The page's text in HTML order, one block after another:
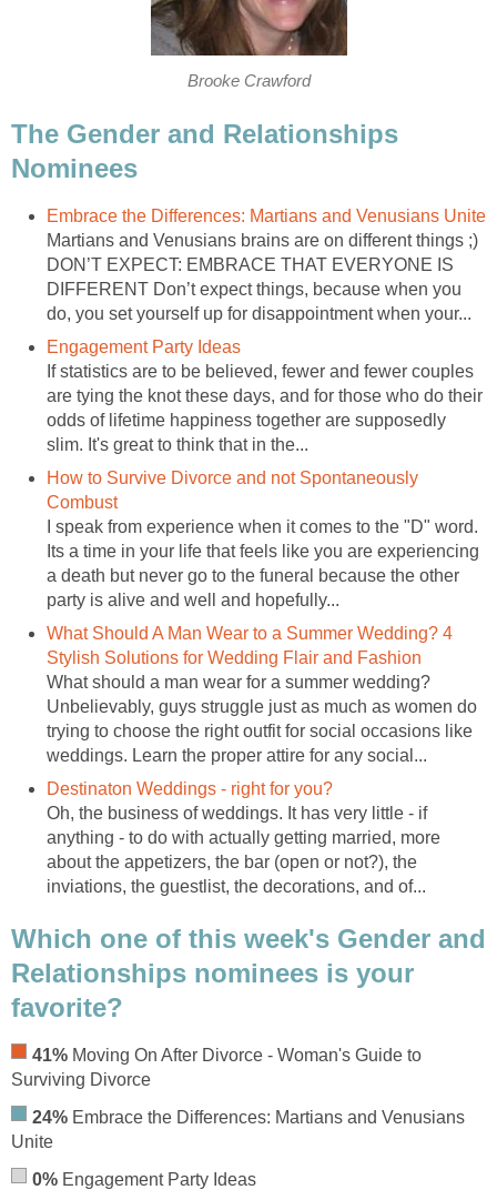
Brooke Crawford
The Gender and Relationships
Nominees
Embrace the Differences: Martians and Venusians Unite
Martians and Venusians brains are on different things ;)
DON’T EXPECT: EMBRACE THAT EVERYONE IS
DIFFERENT Don’t expect things, because when you
do, you set yourself up for disappointment when your...
Engagement Party Ideas
If statistics are to be believed, fewer and fewer couples
are tying the knot these days, and for those who do their
odds of lifetime happiness together are supposedly
slim. It's great to think that in the...
How to Survive Divorce and not Spontaneously
Combust
I speak from experience when it comes to the "D" word.
Its a time in your life that feels like you are experiencing
a death but never go to the funeral because the other
party is alive and well and hopefully...
What Should A Man Wear to a Summer Wedding? 4
Stylish Solutions for Wedding Flair and Fashion
What should a man wear for a summer wedding?
Unbelievably, guys struggle just as much as women do
trying to choose the right outfit for social occasions like
weddings. Learn the proper attire for any social...
Destinaton Weddings - right for you?
Oh, the business of weddings. It has very little - if
anything - to do with actually getting married, more
about the appetizers, the bar (open or not?), the
inviations, the guestlist, the decorations, and of...
Which one of this week's Gender and
Relationships nominees is your
favorite?
41% Moving On After Divorce - Woman's Guide to
Surviving Divorce
24% Embrace the Differences: Martians and Venusians
Unite
0% Engagement Party Ideas